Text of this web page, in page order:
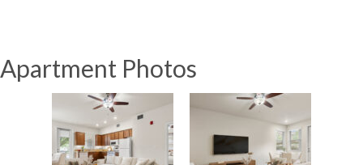
Apartment Photos